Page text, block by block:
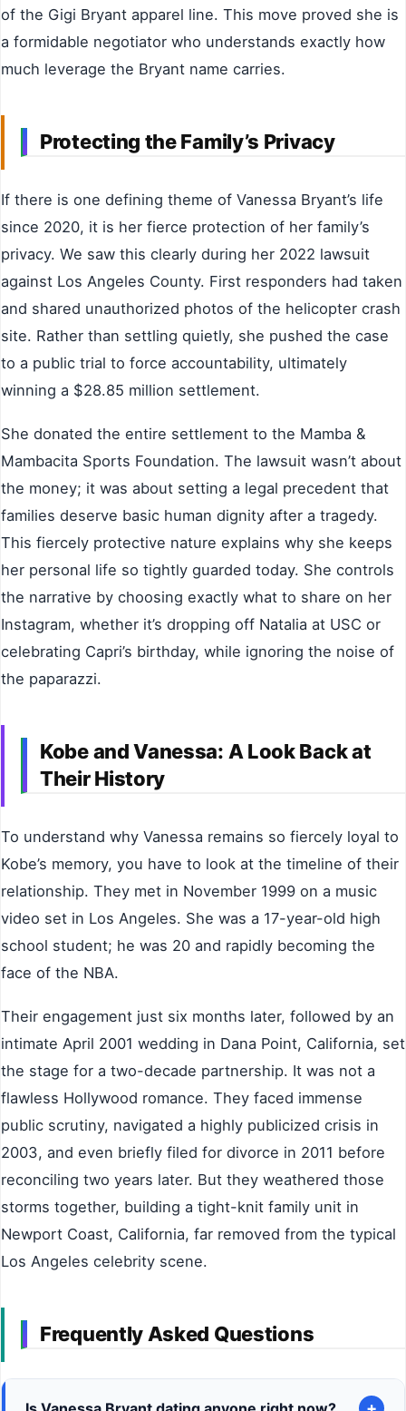
of the Gigi Bryant apparel line. This move proved she is
a formidable negotiator who understands exactly how
much leverage the Bryant name carries.
Protecting the Family’s Privacy
If there is one defining theme of Vanessa Bryant’s life
since 2020, it is her fierce protection of her family’s
privacy. We saw this clearly during her 2022 lawsuit
against Los Angeles County. First responders had taken
and shared unauthorized photos of the helicopter crash
site. Rather than settling quietly, she pushed the case
to a public trial to force accountability, ultimately
winning a $28.85 million settlement.
She donated the entire settlement to the Mamba &
Mambacita Sports Foundation. The lawsuit wasn’t about
the money; it was about setting a legal precedent that
families deserve basic human dignity after a tragedy.
This fiercely protective nature explains why she keeps
her personal life so tightly guarded today. She controls
the narrative by choosing exactly what to share on her
Instagram, whether it’s dropping off Natalia at USC or
celebrating Capri’s birthday, while ignoring the noise of
the paparazzi.
Kobe and Vanessa: A Look Back at
Their History
To understand why Vanessa remains so fiercely loyal to
Kobe’s memory, you have to look at the timeline of their
relationship. They met in November 1999 on a music
video set in Los Angeles. She was a 17-year-old high
school student; he was 20 and rapidly becoming the
face of the NBA.
Their engagement just six months later, followed by an
intimate April 2001 wedding in Dana Point, California, set
the stage for a two-decade partnership. It was not a
flawless Hollywood romance. They faced immense
public scrutiny, navigated a highly publicized crisis in
2003, and even briefly filed for divorce in 2011 before
reconciling two years later. But they weathered those
storms together, building a tight-knit family unit in
Newport Coast, California, far removed from the typical
Los Angeles celebrity scene.
Frequently Asked Questions